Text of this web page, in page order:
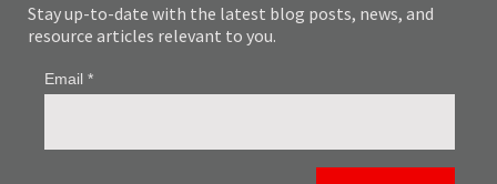
Stay up-to-date with the latest blog posts, news, and
resource articles relevant to you.